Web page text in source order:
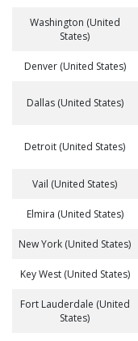
Washington (United
States)
Denver (United States)
Dallas (United States)
Detroit (United States)
Vail (United States)
Elmira (United States)
New York (United States)
Key West (United States)
Fort Lauderdale (United
States)